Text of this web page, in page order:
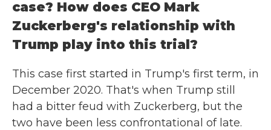
case? How does CEO Mark
Zuckerberg's relationship with
Trump play into this trial?
This case first started in Trump's first term, in
December 2020. That's when Trump still
had a bitter feud with Zuckerberg, but the
two have been less confrontational of late.